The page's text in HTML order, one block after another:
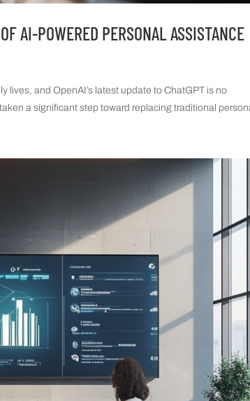
AI-POWERED PERSONAL ASSISTANCE
lives, and OpenAI’s latest update to ChatGPT is no
a significant step toward replacing traditional